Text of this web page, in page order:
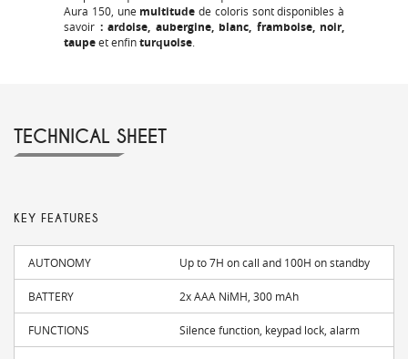
Aura 150, une multitude de coloris sont disponibles à
savoir : ardoise, aubergine, blanc, framboise, noir,
taupeet enfinturquoise.
TECHNICAL SHEET
KEY FEATURES
AUTONOMY Up to 7H on call and 100H on standby
BATTERY 2x AAA NiMH, 300 mAh
FUNCTIONS Silence function, keypad lock, alarm